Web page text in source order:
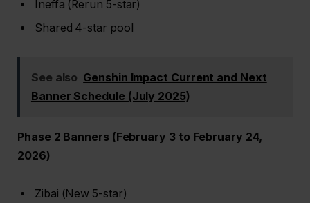
Ineffa (Rerun 5-star)
Shared 4-star pool
See also Genshin Impact Current and Next
Banner Schedule (July 2025)
Phase 2 Banners (February 3 to February 24,
2026)
Zibai (New 5-star)